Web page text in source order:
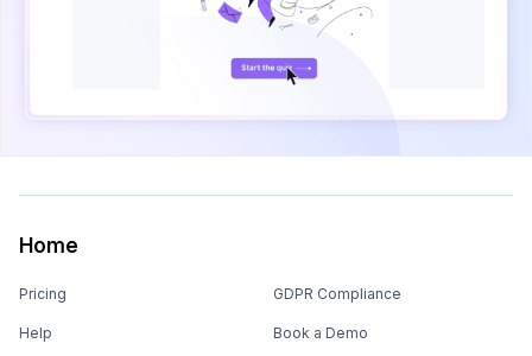
Home
Pricing
Help
GDPR Compliance
Book a Demo